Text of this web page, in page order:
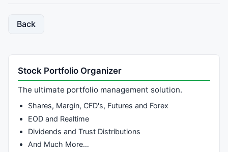
Back
Stock Portfolio Organizer
The ultimate portfolio management solution.
Shares, Margin, CFD's, Futures and Forex
EOD and Realtime
Dividends and Trust Distributions
And Much More…